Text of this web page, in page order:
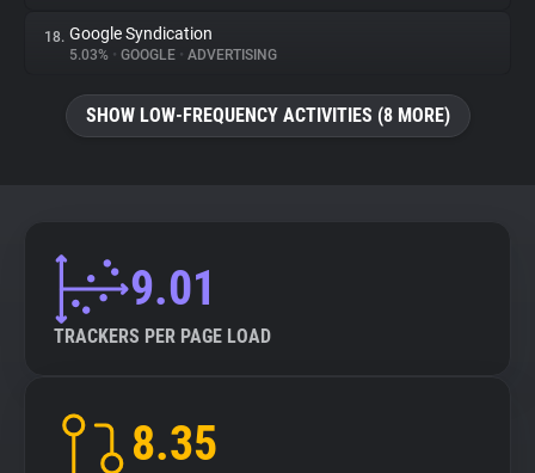
18. Google Syndication
5.03% • GOOGLE • ADVERTISING
SHOW LOW-FREQUENCY ACTIVITIES (8 MORE)
9.01
TRACKERS PER PAGE LOAD
8.35